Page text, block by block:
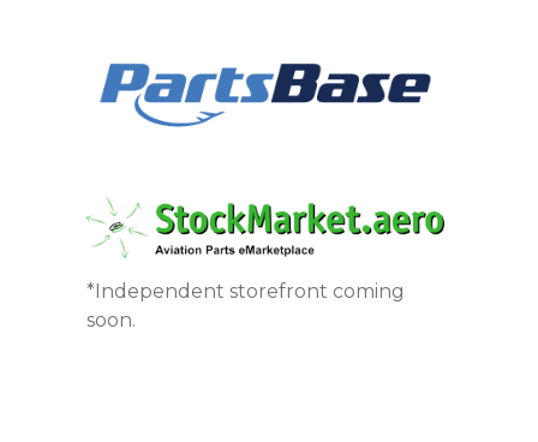
*Independent storefront coming
soon.